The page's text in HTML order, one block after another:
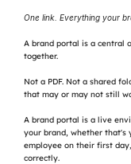
One link. Everything your
A brand portal is a central
together.
Not a PDF. Not a shared
that may or may not still
A brand portal is a live
your brand, whether that's
employee on their first
correctly.